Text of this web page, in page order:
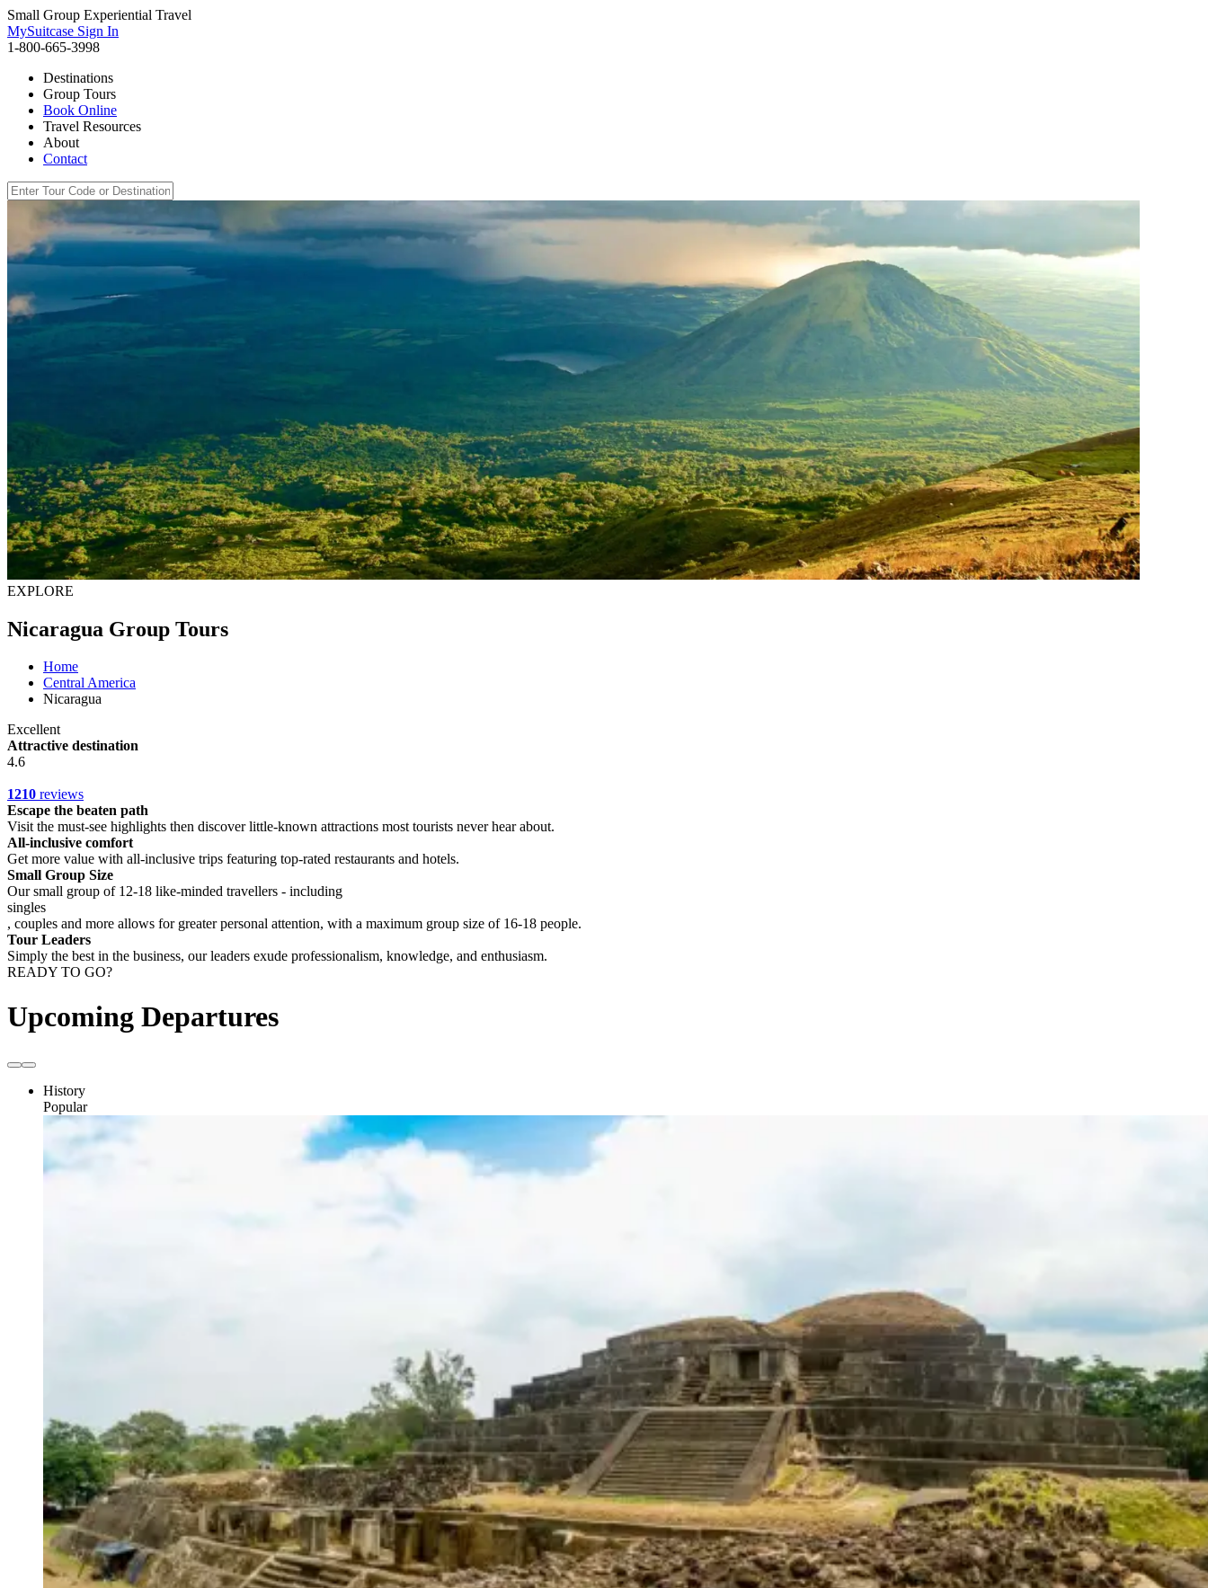
Small Group Experiential Travel
MySuitcase Sign In
1-800-665-3998
Destinations
Group Tours
Book Online
Travel Resources
About
Contact
EXPLORE
Nicaragua Group Tours
Home
Central America
Nicaragua
Excellent
Attractive destination
4.6
1210 reviews
Escape the beaten path
Visit the must-see highlights then discover little-known attractions most tourists never hear about.
All-inclusive comfort
Get more value with all-inclusive trips featuring top-rated restaurants and hotels.
Small Group Size
Our small group of 12-18 like-minded travellers - including
singles
, couples and more allows for greater personal attention, with a maximum group size of 16-18 people.
Tour Leaders
Simply the best in the business, our leaders exude professionalism, knowledge, and enthusiasm.
READY TO GO?
Upcoming Departures
History
Popular